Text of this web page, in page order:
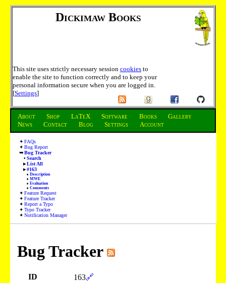
Dickimaw Books
This site uses strictly necessary session cookies to
enable the site to function correctly and to keep your
personal information secure when you are logged in.
[Settings]
About Shop LaTeX Software Books
Gallery
News
Contact Blog Settings Account
FAQs
Bug Report
Bug Tracker
Search
List All
#163
Description
MWE
Evaluation
Comments
Feature Request
Feature Tracker
Report a Typo
Typo Tracker
Notification Manager
Bug Tracker
ID 163🔗